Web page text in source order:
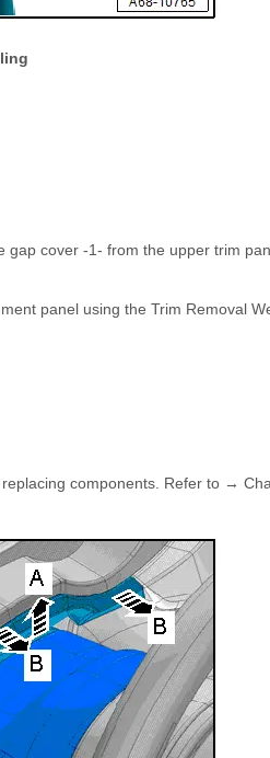
cover -1- from the upper trim
panel using the Trim Removal
components. Refer to →